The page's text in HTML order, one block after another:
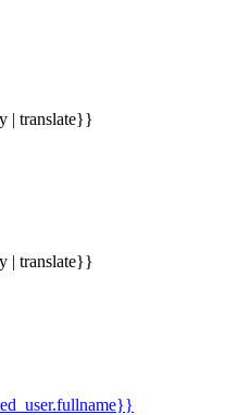
| translate}}
| translate}}